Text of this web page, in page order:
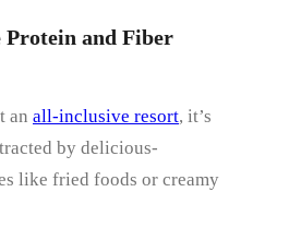
and Fiber
an all-inclusive resort, it’s
by delicious-
like fried foods or creamy